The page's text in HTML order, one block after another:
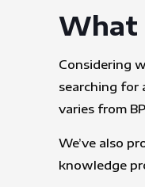
What
Considering
searching for
varies from
We’ve also
knowledge